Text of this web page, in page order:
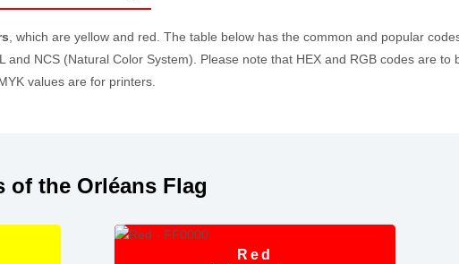
, which are yellow and red. The table below has the common and popular
and NCS (Natural Color System). Please note that HEX and RGB codes are
values are for printers.
of the Orléans Flag
Red